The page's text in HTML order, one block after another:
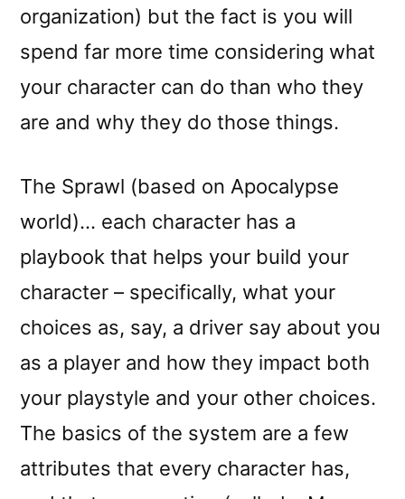
organization) but the fact is you will
spend far more time considering what
your character can do than who they
are and why they do those things.
The Sprawl (based on Apocalypse
world)… each character has a
playbook that helps your build your
character – specifically, what your
choices as, say, a driver say about you
as a player and how they impact both
your playstyle and your other choices.
The basics of the system are a few
attributes that every character has,